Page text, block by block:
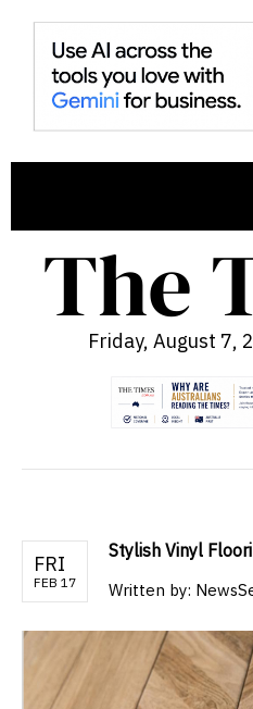
Friday, August 7,
FRI
FEB 17
Stylish Vinyl
Written by: